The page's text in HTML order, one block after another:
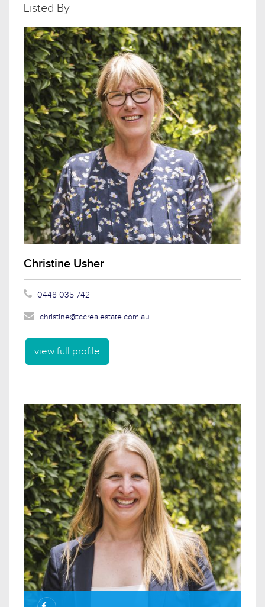
Listed By
Christine Usher
0448 035 742
christine@tccrealestate.com.au
view full profile